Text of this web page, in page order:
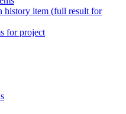
history item (full result for
for project